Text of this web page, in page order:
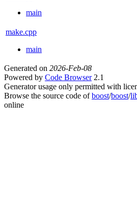
main
make.cpp
main
Generated on 2026-Feb-08
Powered by Code Browser2.1
Generator usage only permitted with
Browse the source code ofboost/boost/
online